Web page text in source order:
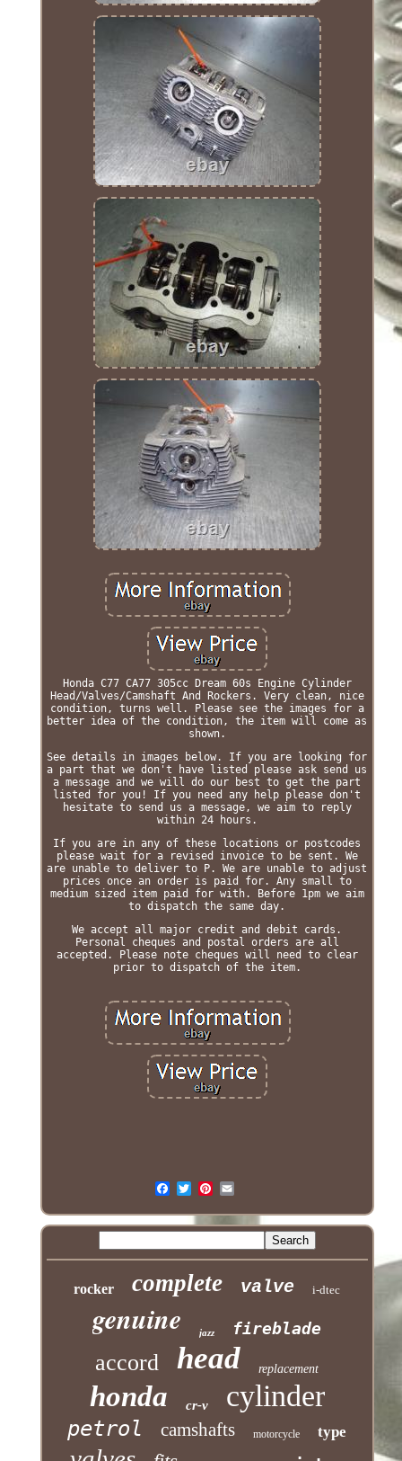
Honda C77 CA77 305cc Dream 60s Engine Cylinder
Head/Valves/Camshaft And Rockers. Very clean, nice
condition, turns well. Please see the images for a
better idea of the condition, the item will come as
shown.
See details in images below. If you are looking for
a part that we don't have listed please ask send us
a message and we will do our best to get the part
listed for you! If you need any help please don't
hesitate to send us a message, we aim to reply
within 24 hours.
If you are in any of these locations or postcodes
please wait for a revised invoice to be sent. We
are unable to deliver to P. We are unable to adjust
prices once an order is paid for. Any small to
medium sized item paid for with. Before 1pm we aim
to dispatch the same day.
We accept all major credit and debit cards.
Personal cheques and postal orders are all
accepted. Please note cheques will need to clear
prior to dispatch of the item.
rocker complete valve i-dtec
genuine jazz fireblade
accord head replacement
honda cr-v cylinder
petrol camshafts motorcycle type